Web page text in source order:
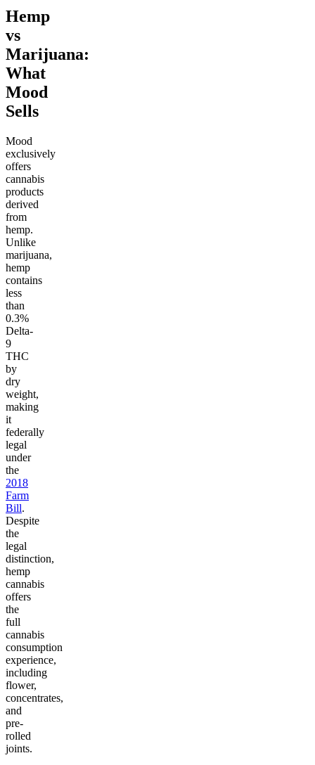
Hemp
vs
Marijuana:
What
Mood
Sells
Mood
exclusively
offers
cannabis
products
derived
from
hemp.
Unlike
marijuana,
hemp
contains
less
than
0.3%
Delta-
9
THC
by
dry
weight,
making
it
federally
legal
under
the
2018
Farm
Bill.
Despite
the
legal
distinction,
hemp
cannabis
offers
the
full
cannabis
consumption
experience,
including
flower,
concentrates,
and
pre-
rolled
joints.